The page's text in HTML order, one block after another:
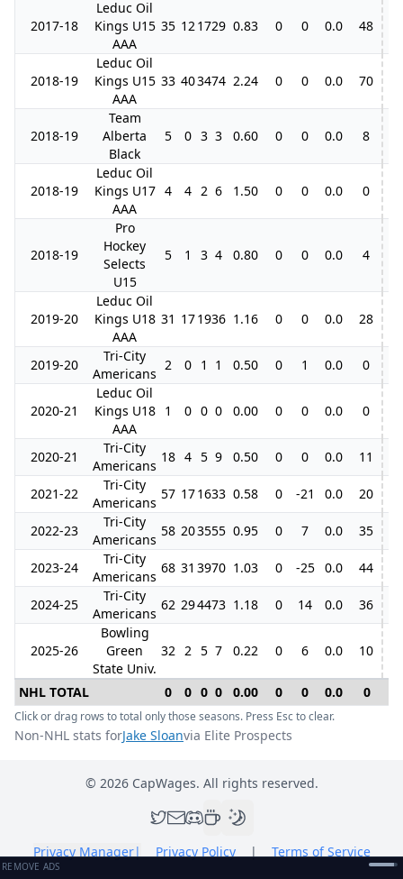
2017-18
Leduc Oil
Kings U15
AAA
35 121729 0.83 0 0 0.0 48
2018-19
Leduc Oil
Kings U15
AAA
33 403474 2.24 0 0 0.0 70
2018-19
Team
Alberta
Black
5 0 3 3 0.60 0 0 0.0 8
2018-19
Leduc Oil
Kings U17
AAA
4 4 2 6 1.50 0 0 0.0 0
2018-19
Pro
Hockey
Selects
U15
5 1 3 4 0.80 0 0 0.0 4
2019-20
Leduc Oil
Kings U18
AAA
31 171936 1.16 0 0 0.0 28
2019-20
Tri-City
Americans
2 0 1 1 0.50 0 1 0.0 0
2020-21
Leduc Oil
Kings U18
AAA
1 0 0 0 0.00 0 0 0.0 0
2020-21
Tri-City
Americans
18 4 5 9 0.50 0 0 0.0 11
2021-22
Tri-City
Americans
57 171633 0.58 0 -21 0.0 20
2022-23
Tri-City
Americans
58 203555 0.95 0 7 0.0 35
2023-24
Tri-City
Americans
68 31 3970 1.03 0 -25 0.0 44
2024-25
Tri-City
Americans
62 294473 1.18 0 14 0.0 36
2025-26
Bowling
Green
State Univ.
32 2 5 7 0.22 0 6 0.0 10
NHL TOTAL 0 0 0 0 0.00 0 0 0.0 0
Click or drag rows to total only those seasons. Press Esc to clear.
Non-NHL stats forJake Sloanvia Elite Prospects
© 2026CapWages. All rights reserved.
Privacy Manager| Privacy Policy | Terms of Service
REMOVE ADS